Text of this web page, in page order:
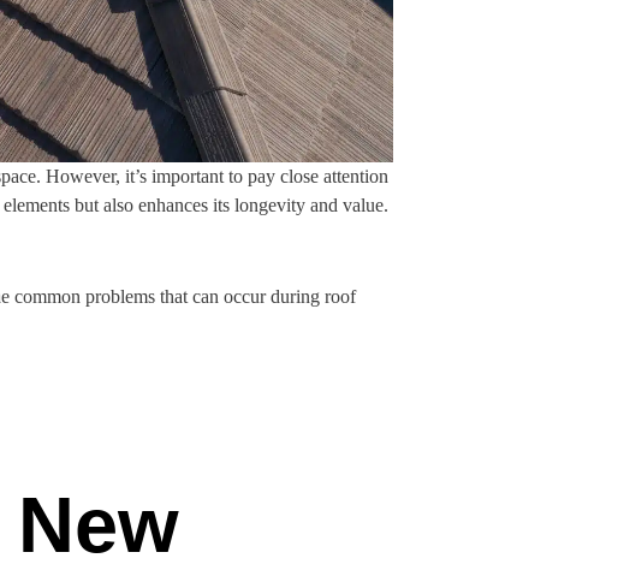
However, it’s important to pay close attention
but also enhances its longevity and value.
common problems that can occur during roof